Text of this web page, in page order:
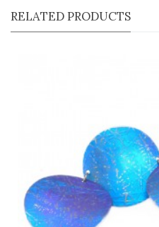
RELATED PRODUCTS